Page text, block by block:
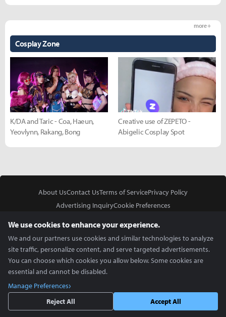
Cosplay Zone
more +
K/DA and Taric - Coa, Haeun,
Yeovlynn, Rakang, Bong
Creative use of ZEPETO -
Abigelic Cosplay Spot
About UsContact UsTerms of ServicePrivacy Policy
Advertising InquiryCookie Preferences
Copyright © 2026 Inven Global English, LLC. All rights reserved.
We use cookies to enhance your experience.
We and our partners use cookies and similar technologies to analyze
site traffic, personalize content, and serve targeted advertisements.
You can choose which cookies you allow below. Some cookies are
essential and cannot be disabled.
Manage Preferences
Reject All
Accept All